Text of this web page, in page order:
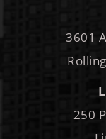
3601
250